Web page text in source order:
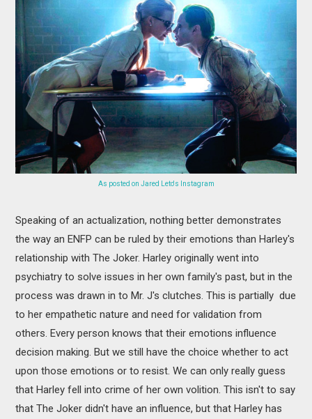
As posted on Jared Leto's Instagram
Speaking of an actualization, nothing better demonstrates
the way an ENFP can be ruled by their emotions than Harley's
relationship with The Joker. Harley originally went into
psychiatry to solve issues in her own family's past, but in the
process was drawn in to Mr. J's clutches. This is partially due
to her empathetic nature and need for validation from
others. Every person knows that their emotions influence
decision making. But we still have the choice whether to act
upon those emotions or to resist. We can only really guess
that Harley fell into crime of her own volition. This isn't to say
that The Joker didn't have an influence, but that Harley has